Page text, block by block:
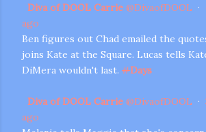
Diva of DOOL Carrie @DivaofDOOL ·
ago
Ben figures out Chad emailed the
joins Kate at the Square. Lucas tells
DiMera wouldn't last. #Days
Diva of DOOL Carrie @DivaofDOOL ·
ago